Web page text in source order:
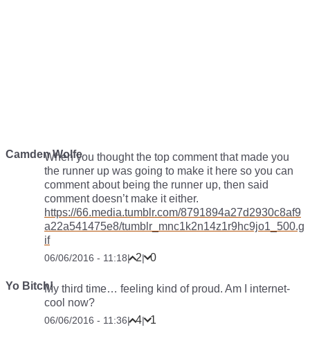
Camden WolfeWhen you thought the top comment that made you
the runner up was going to make it here so you can
comment about being the runner up, then said
comment doesn’t make it either.
https://66.media.tumblr.com/8791894a27d2930c8af9
a22a541475e8/tumblr_mnc1k2n14z1r9hc9jo1_500.g
if
06/06/2016 - 11:18| 2| 0
Yo Bitch!My third time… feeling kind of proud. Am I internet-
cool now?
06/06/2016 - 11:36| 4| 1